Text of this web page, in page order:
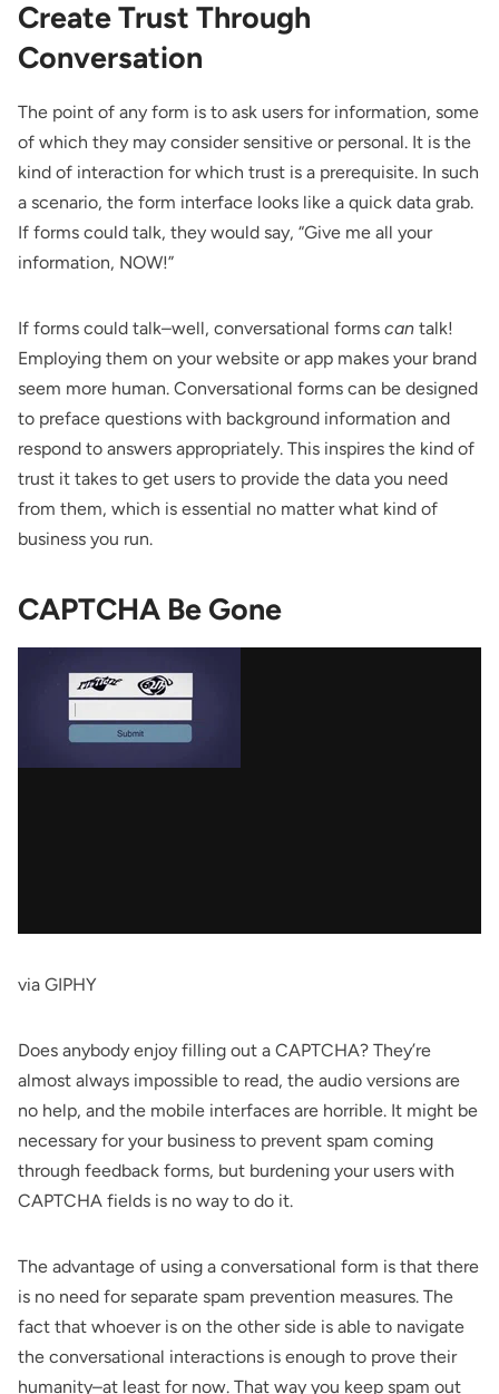
Create Trust Through
Conversation
The point of any form is to ask users for information, some
of which they may consider sensitive or personal. It is the
kind of interaction for which trust is a prerequisite. In such
a scenario, the form interface looks like a quick data grab.
If forms could talk, they would say, “Give me all your
information, NOW!”
If forms could talk–well, conversational forms can talk!
Employing them on your website or app makes your brand
seem more human. Conversational forms can be designed
to preface questions with background information and
respond to answers appropriately. This inspires the kind of
trust it takes to get users to provide the data you need
from them, which is essential no matter what kind of
business you run.
CAPTCHA Be Gone
via GIPHY
Does anybody enjoy filling out a CAPTCHA? They’re
almost always impossible to read, the audio versions are
no help, and the mobile interfaces are horrible. It might be
necessary for your business to prevent spam coming
through feedback forms, but burdening your users with
CAPTCHA fields is no way to do it.
The advantage of using a conversational form is that there
is no need for separate spam prevention measures. The
fact that whoever is on the other side is able to navigate
the conversational interactions is enough to prove their
humanity–at least for now. That way you keep spam out